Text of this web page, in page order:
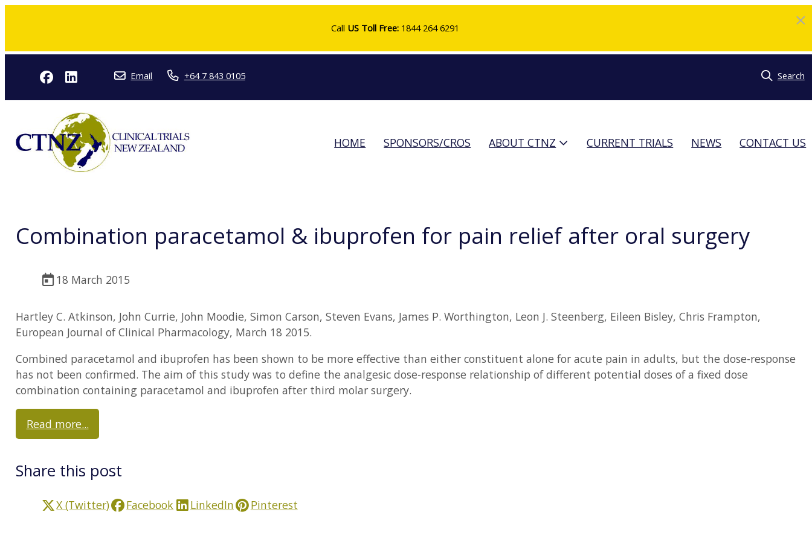
Call US Toll Free:1844 264 6291
Email +64 7 843 0105 Search
HOME SPONSORS/CROS ABOUT CTNZ CURRENT TRIALS NEWS CONTACT US
Combination paracetamol & ibuprofen for pain relief after oral surgery
18 March 2015
Hartley C. Atkinson, John Currie, John Moodie, Simon Carson, Steven Evans, James P. Worthington, Leon J. Steenberg, Eileen Bisley, Chris Frampton,
European Journal of Clinical Pharmacology, March 18 2015.
Combined paracetamol and ibuprofen has been shown to be more effective than either constituent alone for acute pain in adults, but the dose-response
has not been confirmed. The aim of this study was to define the analgesic dose-response relationship of different potential doses of a fixed dose
combination containing paracetamol and ibuprofen after third molar surgery.
Read more...
Share this post
X (Twitter) Facebook LinkedIn Pinterest